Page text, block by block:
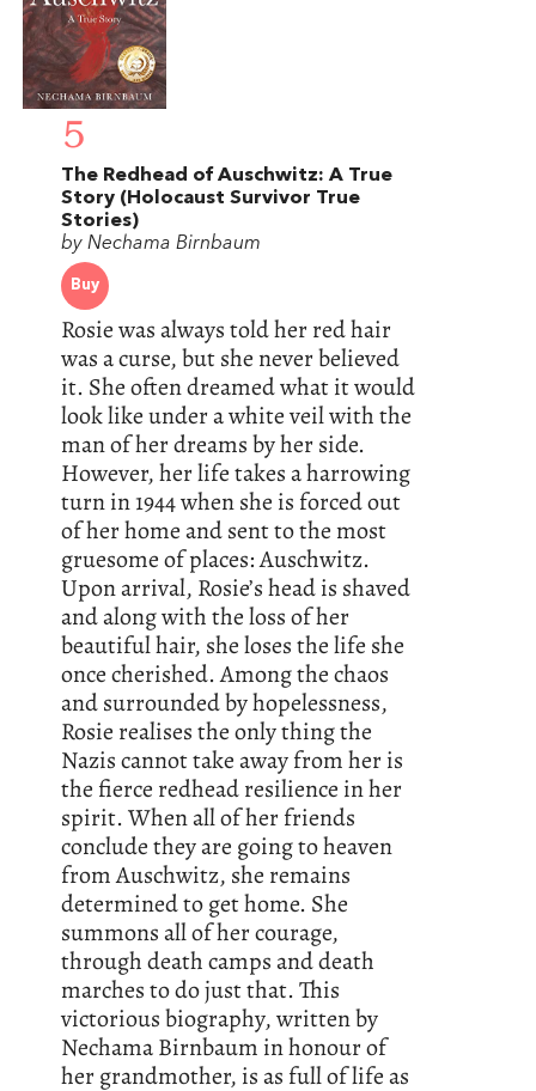
5
The Redhead of Auschwitz: A True
Story (Holocaust Survivor True
Stories)
by Nechama Birnbaum
Buy
Rosie was always told her red hair
was a curse, but she never believed
it. She often dreamed what it would
look like under a white veil with the
man of her dreams by her side.
However, her life takes a harrowing
turn in 1944 when she is forced out
of her home and sent to the most
gruesome of places: Auschwitz.
Upon arrival, Rosie’s head is shaved
and along with the loss of her
beautiful hair, she loses the life she
once cherished. Among the chaos
and surrounded by hopelessness,
Rosie realises the only thing the
Nazis cannot take away from her is
the fierce redhead resilience in her
spirit. When all of her friends
conclude they are going to heaven
from Auschwitz, she remains
determined to get home. She
summons all of her courage,
through death camps and death
marches to do just that. This
victorious biography, written by
Nechama Birnbaum in honour of
her grandmother, is as full of life as